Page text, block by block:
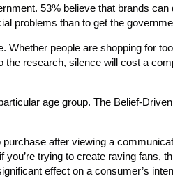
53% believe that brands
problems than to get the
Whether people are shopping for
research, silence will cost a
age group. The Belief-
after viewing a
trying to create raving fans,
effect on a consumer’s